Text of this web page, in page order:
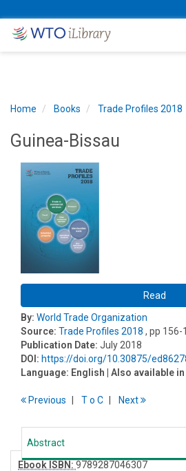
Home Books Trade Profiles 2018
Guinea-Bissau
Read
By: World Trade Organization
Source: Trade Profiles 2018 , pp 156-
Publication Date: July 2018
DOI: https://doi.org/10.30875/
Language: English | Also available in
Previous To C Next
Abstract
Ebook ISBN: 9789287046307